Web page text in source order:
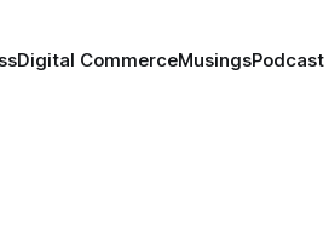
Digital CommerceMusingsPodcast